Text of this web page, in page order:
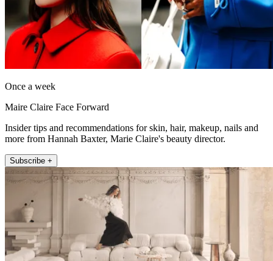
Once a week
Maire Claire Face Forward
Insider tips and recommendations for skin, hair, makeup, nails and
more from Hannah Baxter, Marie Claire's beauty director.
Subscribe +